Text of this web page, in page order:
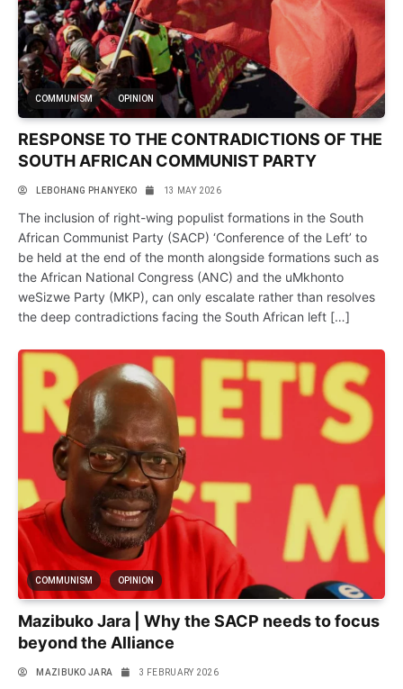
COMMUNISM OPINION
RESPONSE TO THE CONTRADICTIONS OF THE
SOUTH AFRICAN COMMUNIST PARTY
LEBOHANG PHANYEKO 13 MAY 2026
The inclusion of right-wing populist formations in the South
African Communist Party (SACP) ‘Conference of the Left’ to
be held at the end of the month alongside formations such as
the African National Congress (ANC) and the uMkhonto
weSizwe Party (MKP), can only escalate rather than resolves
the deep contradictions facing the South African left […]
COMMUNISM OPINION
Mazibuko Jara | Why the SACP needs to focus
beyond the Alliance
MAZIBUKO JARA 3 FEBRUARY 2026